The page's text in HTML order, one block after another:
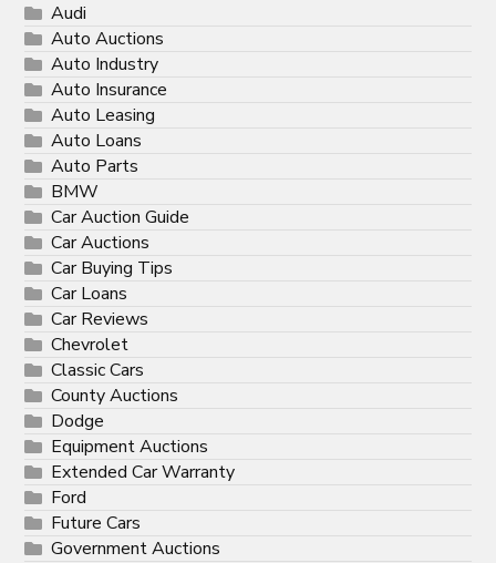
Audi
Auto Auctions
Auto Industry
Auto Insurance
Auto Leasing
Auto Loans
Auto Parts
BMW
Car Auction Guide
Car Auctions
Car Buying Tips
Car Loans
Car Reviews
Chevrolet
Classic Cars
County Auctions
Dodge
Equipment Auctions
Extended Car Warranty
Ford
Future Cars
Government Auctions